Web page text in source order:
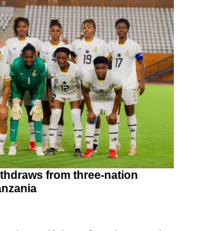
from three-nation